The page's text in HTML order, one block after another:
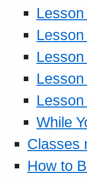
While
Classes
How to